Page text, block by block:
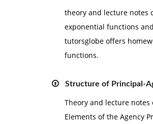
theory and lecture notes
exponential functions
tutorsglobe offers
functions.
Structure of Principal-
Theory and lecture
Elements of the Agency